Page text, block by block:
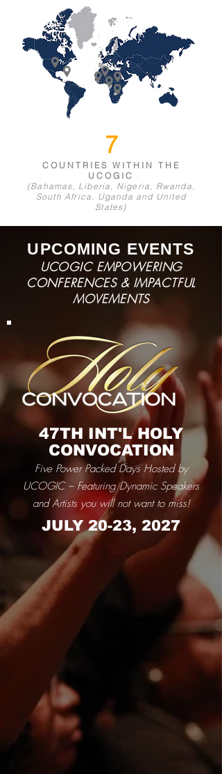
7
COUNTRIES WI THIN THE
UCOGIC
(Bahamas, Liberia, Nigeria, Rwanda,
South Africa, Uganda and United
States)
UPCOMING EVENTS
UCOGIC EMPOWERING
CONFERENCES & IMPACTFUL
MOVEMENTS
47TH INT'LHOLY
CONVOCATION
Five Power Packed Days Hosted by
UCOGIC – Featuring Dynamic Speakers
and Artists you will not want to miss!
JULY 20-23, 2027